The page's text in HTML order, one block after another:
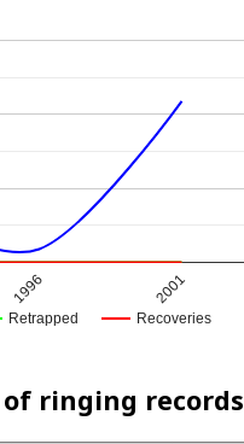
Retrapped Recoveries
1996 2001
ringing records